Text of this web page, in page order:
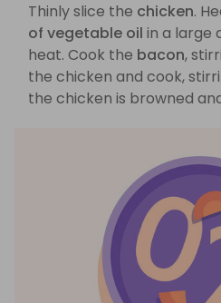
Thinly slice the chicken.
of vegetable oil in a large
heat. Cook the bacon,
the chicken and cook,
the chicken is browned